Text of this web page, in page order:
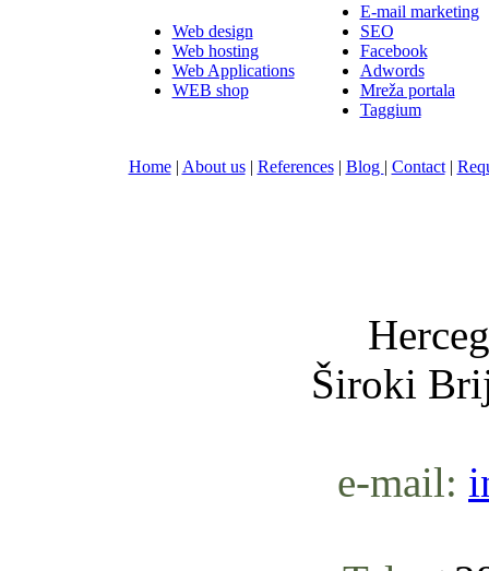
Web design
Web hosting
Web Applications
WEB shop
E-mail marketing
SEO
Facebook
Adwords
Mreža portala
Taggium
Home| About us| References| Blog | Contact|
Široki
e-mail: